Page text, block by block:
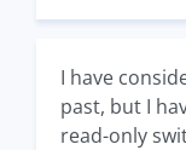
I have
past, but I
read-only